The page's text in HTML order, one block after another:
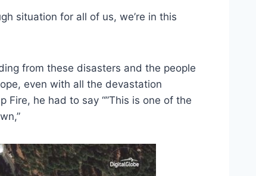
situation for all of us, we’re in this
from these disasters and the people
even with all the devastation
Fire, he had to say “”This is one of the